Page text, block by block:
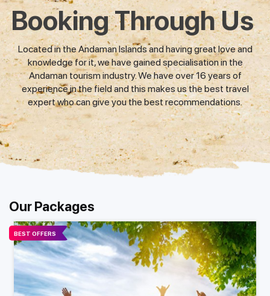
Booking Through Us
Located in the Andaman Islands and having great love and
knowledge for it, we have gained specialisation in the
Andaman tourism industry. We have over 16 years of
experience in the field and this makes us the best travel
expert who can give you the best recommendations.
Our Packages
BEST OFFERS